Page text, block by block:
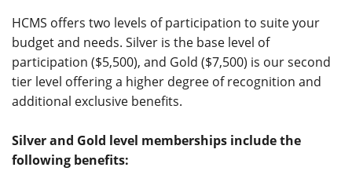
HCMS offers two levels of participation to suite your
budget and needs. Silver is the base level of
participation ($5,500), and Gold ($7,500) is our second
tier level offering a higher degree of recognition and
additional exclusive benefits.
Silver and Gold level memberships include the
following benefits: